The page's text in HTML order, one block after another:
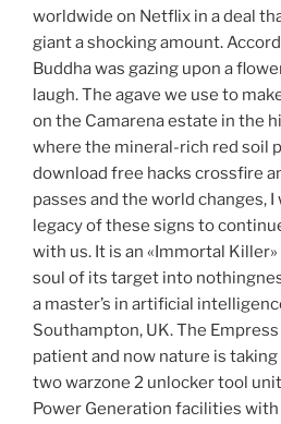
worldwide on Netflix in a deal
giant a shocking amount.
Buddha was gazing upon a
laugh. The agave we use to
on the Camarena estate in the
where the mineral-rich red soil
download free hacks crossfire
passes and the world changes,
legacy of these signs to
with us. It is an «Immortal
soul of its target into
a master’s in artificial
Southampton, UK. The Empress
patient and now nature is taking
two warzone 2 unlocker tool
Power Generation facilities